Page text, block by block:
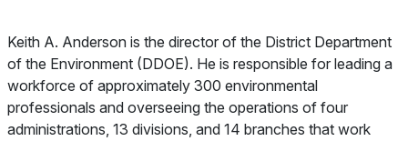
About
Keith A. Anderson is the director of the District Department
of the Environment (DDOE). He is responsible for leading a
workforce of approximately 300 environmental
professionals and overseeing the operations of four
administrations, 13 divisions, and 14 branches that work